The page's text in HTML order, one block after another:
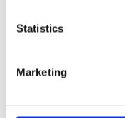
Statistics
Marketing2014